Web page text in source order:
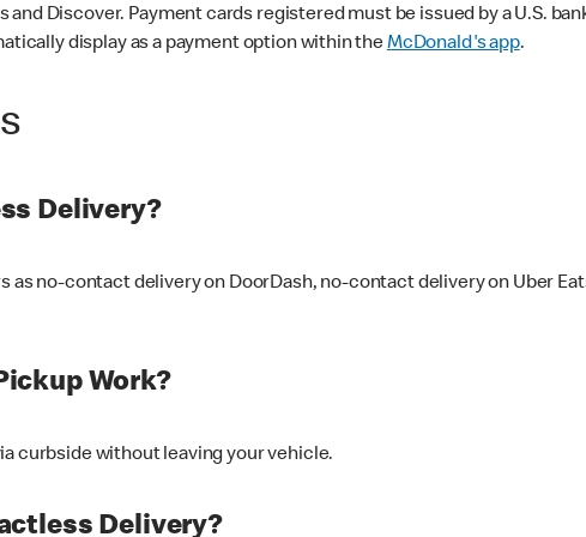
Discover. Payment cards registered must be issued by a U.S.
display as a payment option within theMcDonald's app.
Delivery?
as no-contact delivery on DoorDash, no-contact delivery on Uber
Work?
curbside without leaving your vehicle.
Delivery?